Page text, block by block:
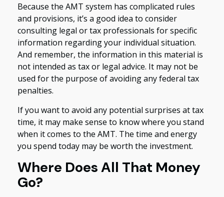
Because the AMT system has complicated rules
and provisions, it’s a good idea to consider
consulting legal or tax professionals for specific
information regarding your individual situation.
And remember, the information in this material is
not intended as tax or legal advice. It may not be
used for the purpose of avoiding any federal tax
penalties.
If you want to avoid any potential surprises at tax
time, it may make sense to know where you stand
when it comes to the AMT. The time and energy
you spend today may be worth the investment.
Where Does All That Money
Go?